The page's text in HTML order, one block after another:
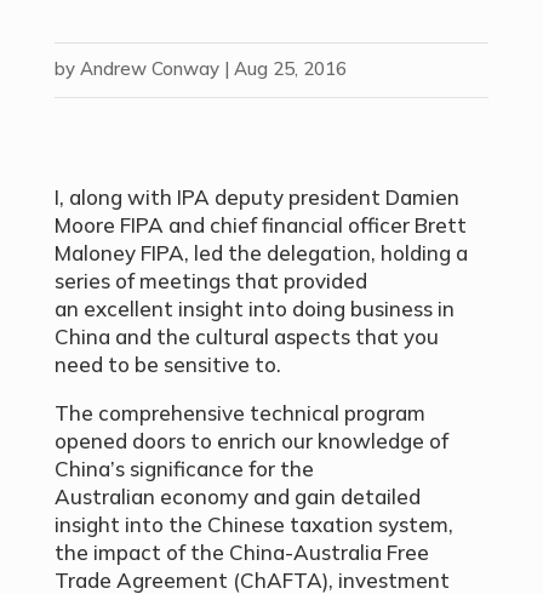
by Andrew Conway| Aug 25, 2016
I, along with IPA deputy president Damien
Moore FIPA and chief financial officer Brett
Maloney FIPA, led the delegation, holding a
series of meetings that provided
an excellent insight into doing business in
China and the cultural aspects that you
need to be sensitive to.
The comprehensive technical program
opened doors to enrich our knowledge of
China’s significance for the
Australian economy and gain detailed
insight into the Chinese taxation system,
the impact of the China-Australia Free
Trade Agreement (ChAFTA), investment